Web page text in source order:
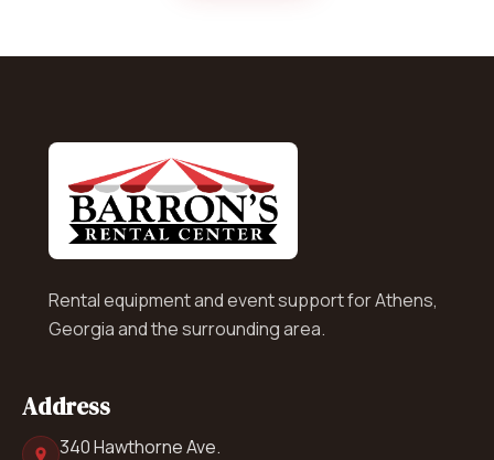
Rental equipment and event support for Athens,
Georgia and the surrounding area.
Address
340 Hawthorne Ave.